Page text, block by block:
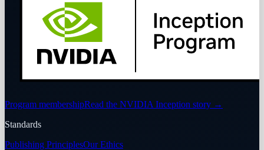
Program membershipRead the NVIDIA Inception story →
Standards
Publishing PrinciplesOur Ethics